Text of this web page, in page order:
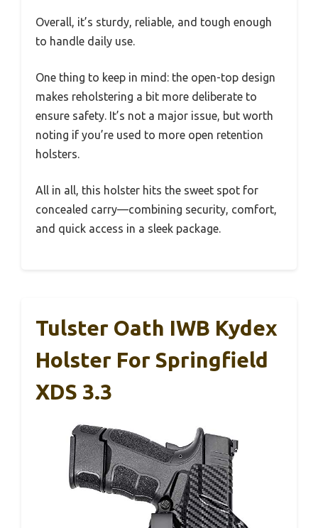
Overall, it’s sturdy, reliable, and tough enough
to handle daily use.
One thing to keep in mind: the open-top design
makes reholstering a bit more deliberate to
ensure safety. It’s not a major issue, but worth
noting if you’re used to more open retention
holsters.
All in all, this holster hits the sweet spot for
concealed carry—combining security, comfort,
and quick access in a sleek package.
Tulster Oath IWB Kydex
Holster For Springfield
XDS 3.3